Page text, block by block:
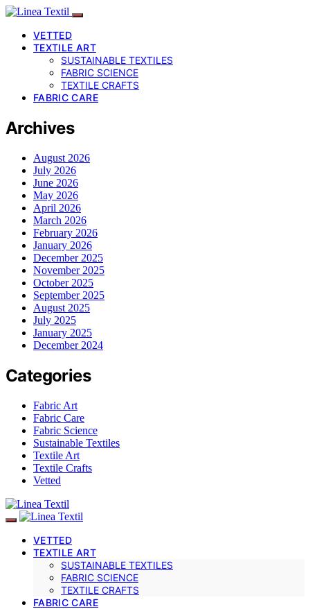
VETTED
TEXTILE ART
SUSTAINABLE TEXTILES
FABRIC SCIENCE
TEXTILE CRAFTS
FABRIC CARE
Archives
August 2026
July 2026
June 2026
May 2026
April 2026
March 2026
February 2026
January 2026
December 2025
November 2025
October 2025
September 2025
August 2025
July 2025
January 2025
December 2024
Categories
Fabric Art
Fabric Care
Fabric Science
Sustainable Textiles
Textile Art
Textile Crafts
Vetted
VETTED
TEXTILE ART
SUSTAINABLE TEXTILES
FABRIC SCIENCE
TEXTILE CRAFTS
FABRIC CARE